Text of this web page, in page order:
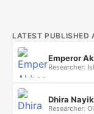
LATEST PUBLISHED
Emperor
Researcher:
Dhira
Researcher: